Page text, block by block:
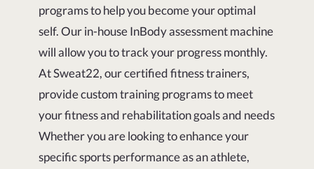
programs to help you become your optimal
self. Our in-house InBody assessment machine
will allow you to track your progress monthly.
At Sweat22, our certified fitness trainers,
provide custom training programs to meet
your fitness and rehabilitation goals and needs
Whether you are looking to enhance your
specific sports performance as an athlete,